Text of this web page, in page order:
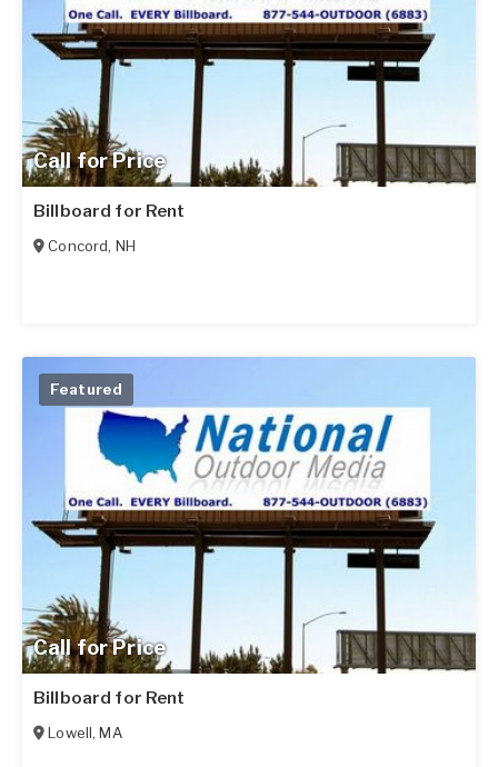
Call for Price
Billboard for Rent
Concord, NH
Call for Price
Featured
Billboard for Rent
Lowell,MA